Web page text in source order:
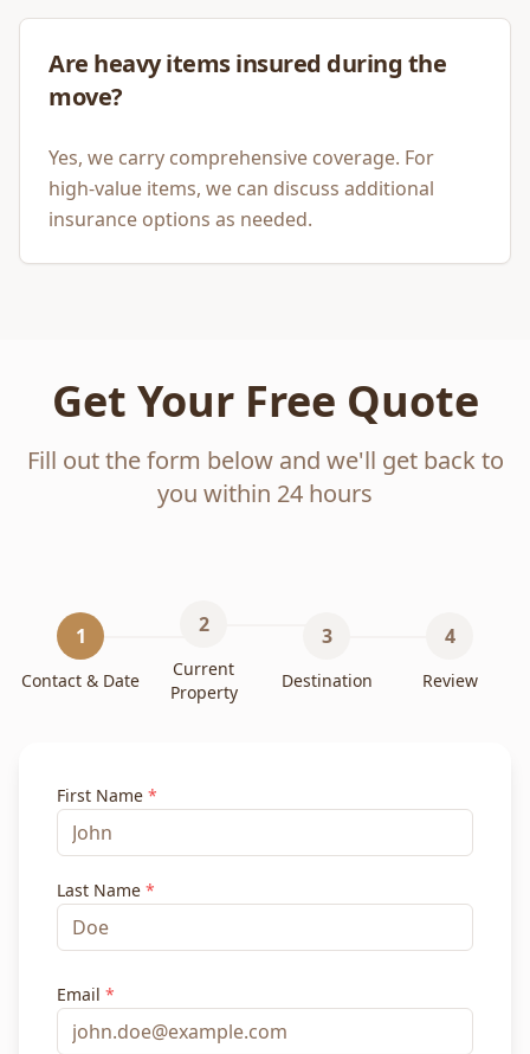
Are heavy items insured during the
move?
Yes, we carry comprehensive coverage. For
high-value items, we can discuss additional
insurance options as needed.
Get Your Free Quote
Fill out the form below and we'll get back to
you within 24 hours
1
Contact & Date
2
Current
Property
3
Destination
4
Review
First Name *
Last Name *
Email *